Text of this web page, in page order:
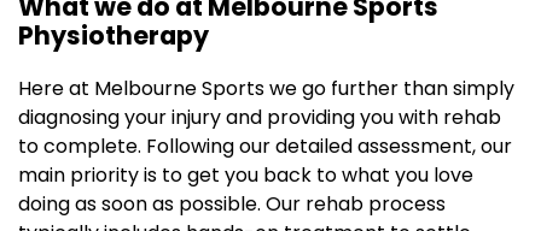
Physiotherapy
Here at Melbourne Sports we go further than simply
diagnosing your injury and providing you with rehab
to complete. Following our detailed assessment, our
main priority is to get you back to what you love
doing as soon as possible. Our rehab process